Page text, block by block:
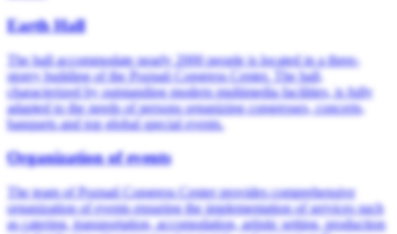
Earth Hall
The hall accommodate nearly 2000 people is located in a three-
storey building of the Poznań Congress Center. The hall,
characterized by outstanding modern multimedia facilities, is fully
adapted to the needs of persons organizing congresses, concerts,
banquets and top global special events.
Organization of events
The team of Poznań Congress Center provides comprehensive
organization of events ensuring the implementation of services such
as catering, transportation, accomodation, artistic setting, production